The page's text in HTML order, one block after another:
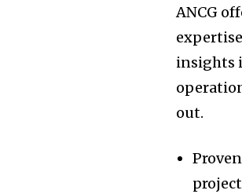
ANCG
insights
out.